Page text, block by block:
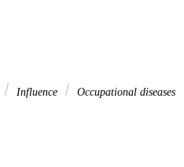
Influence
Occupational diseases